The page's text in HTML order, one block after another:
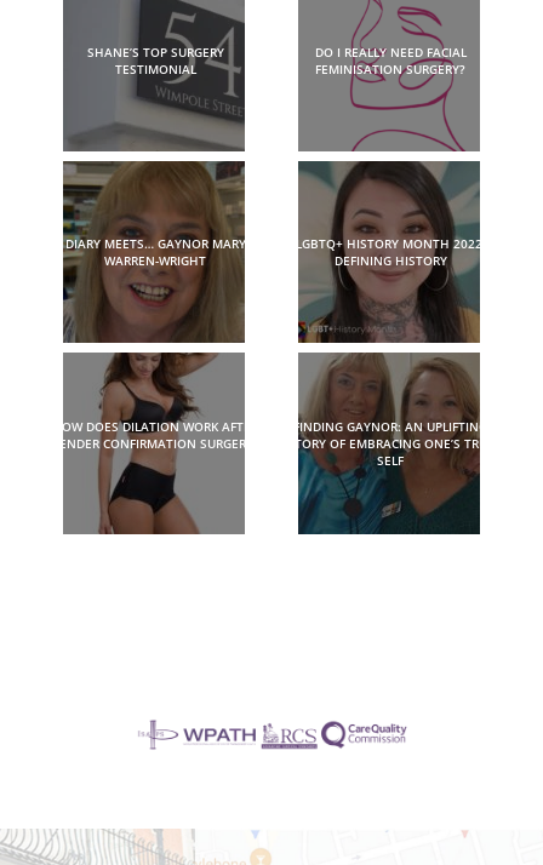
SHANE’S TOP SURGERY
TESTIMONIAL
DO I REALLY NEED FACIAL
FEMINISATION SURGERY?
DIARY MEETS… GAYNOR MARY
WARREN-WRIGHT
LGBTQ+ HISTORY MONTH 2022:
DEFINING HISTORY
HOW DOES DILATION WORK AFTER
GENDER CONFIRMATION SURGERY?
FINDING GAYNOR: AN UPLIFTING
STORY OF EMBRACING ONE’S TRUE
SELF